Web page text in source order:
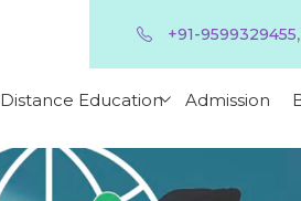
+91-9599329455,
Distance Education Admission